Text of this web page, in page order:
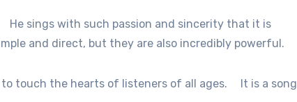
He sings with such passion and sincerity that it is
and direct, but they are also incredibly powerful.
touch the hearts of listeners of all ages.
It is a song